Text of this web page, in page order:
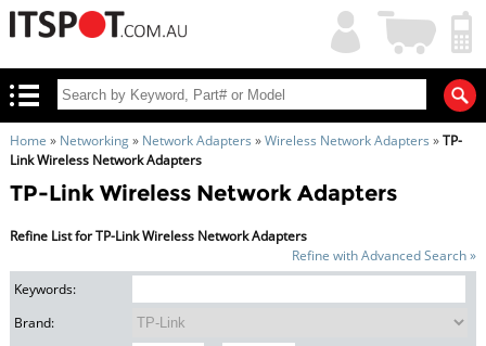
My
Account
Shopping
Cart
Home » Networking» Network Adapters »Wireless Network Adapters »TP-
Link Wireless Network Adapters
TP-Link Wireless Network Adapters
Refine List for TP-Link Wireless Network Adapters
Refine with Advanced Search »
Keywords:
Brand: